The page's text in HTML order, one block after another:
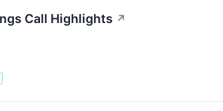
Call Highlights ↗